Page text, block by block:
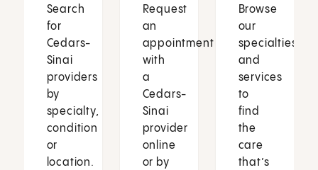
Search
for
Cedars-
Sinai
providers
by
specialty,
condition
or
location.
Request
an
appointment
with
a
Cedars-
Sinai
provider
online
or by
Browse
our
specialties
and
services
to
find
the
care
that’s